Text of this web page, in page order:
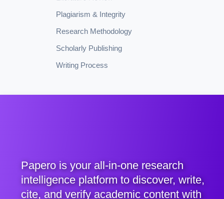
Plagiarism & Integrity
Research Methodology
Scholarly Publishing
Writing Process
Papero is your all-in-one research
intelligence platform to discover, write,
cite, and verify academic content with